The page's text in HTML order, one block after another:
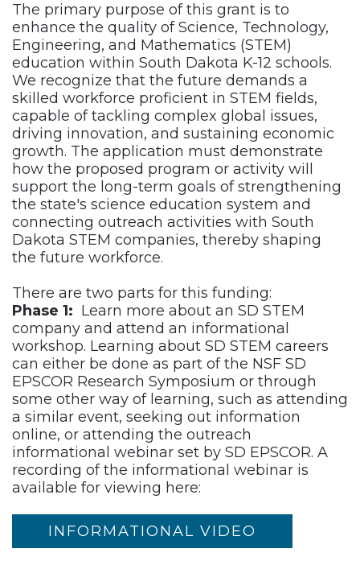
The primary purpose of this grant is to
enhance the quality of Science, Technology,
Engineering, and Mathematics (STEM)
education within South Dakota K-12 schools.
We recognize that the future demands a
skilled workforce proficient in STEM fields,
capable of tackling complex global issues,
driving innovation, and sustaining economic
growth. The application must demonstrate
how the proposed program or activity will
support the long-term goals of strengthening
the state's science education system and
connecting outreach activities with South
Dakota STEM companies, thereby shaping
the future workforce.
There are two parts for this funding:
Phase 1: Learn more about an SD STEM
company and attend an informational
workshop. Learning about SD STEM careers
can either be done as part of the NSF SD
EPSCOR Research Symposium or through
some other way of learning, such as attending
a similar event, seeking out information
online, or attending the outreach
informational webinar set by SD EPSCOR. A
recording of the informational webinar is
available for viewing here:
INFORMATIONAL VIDEO